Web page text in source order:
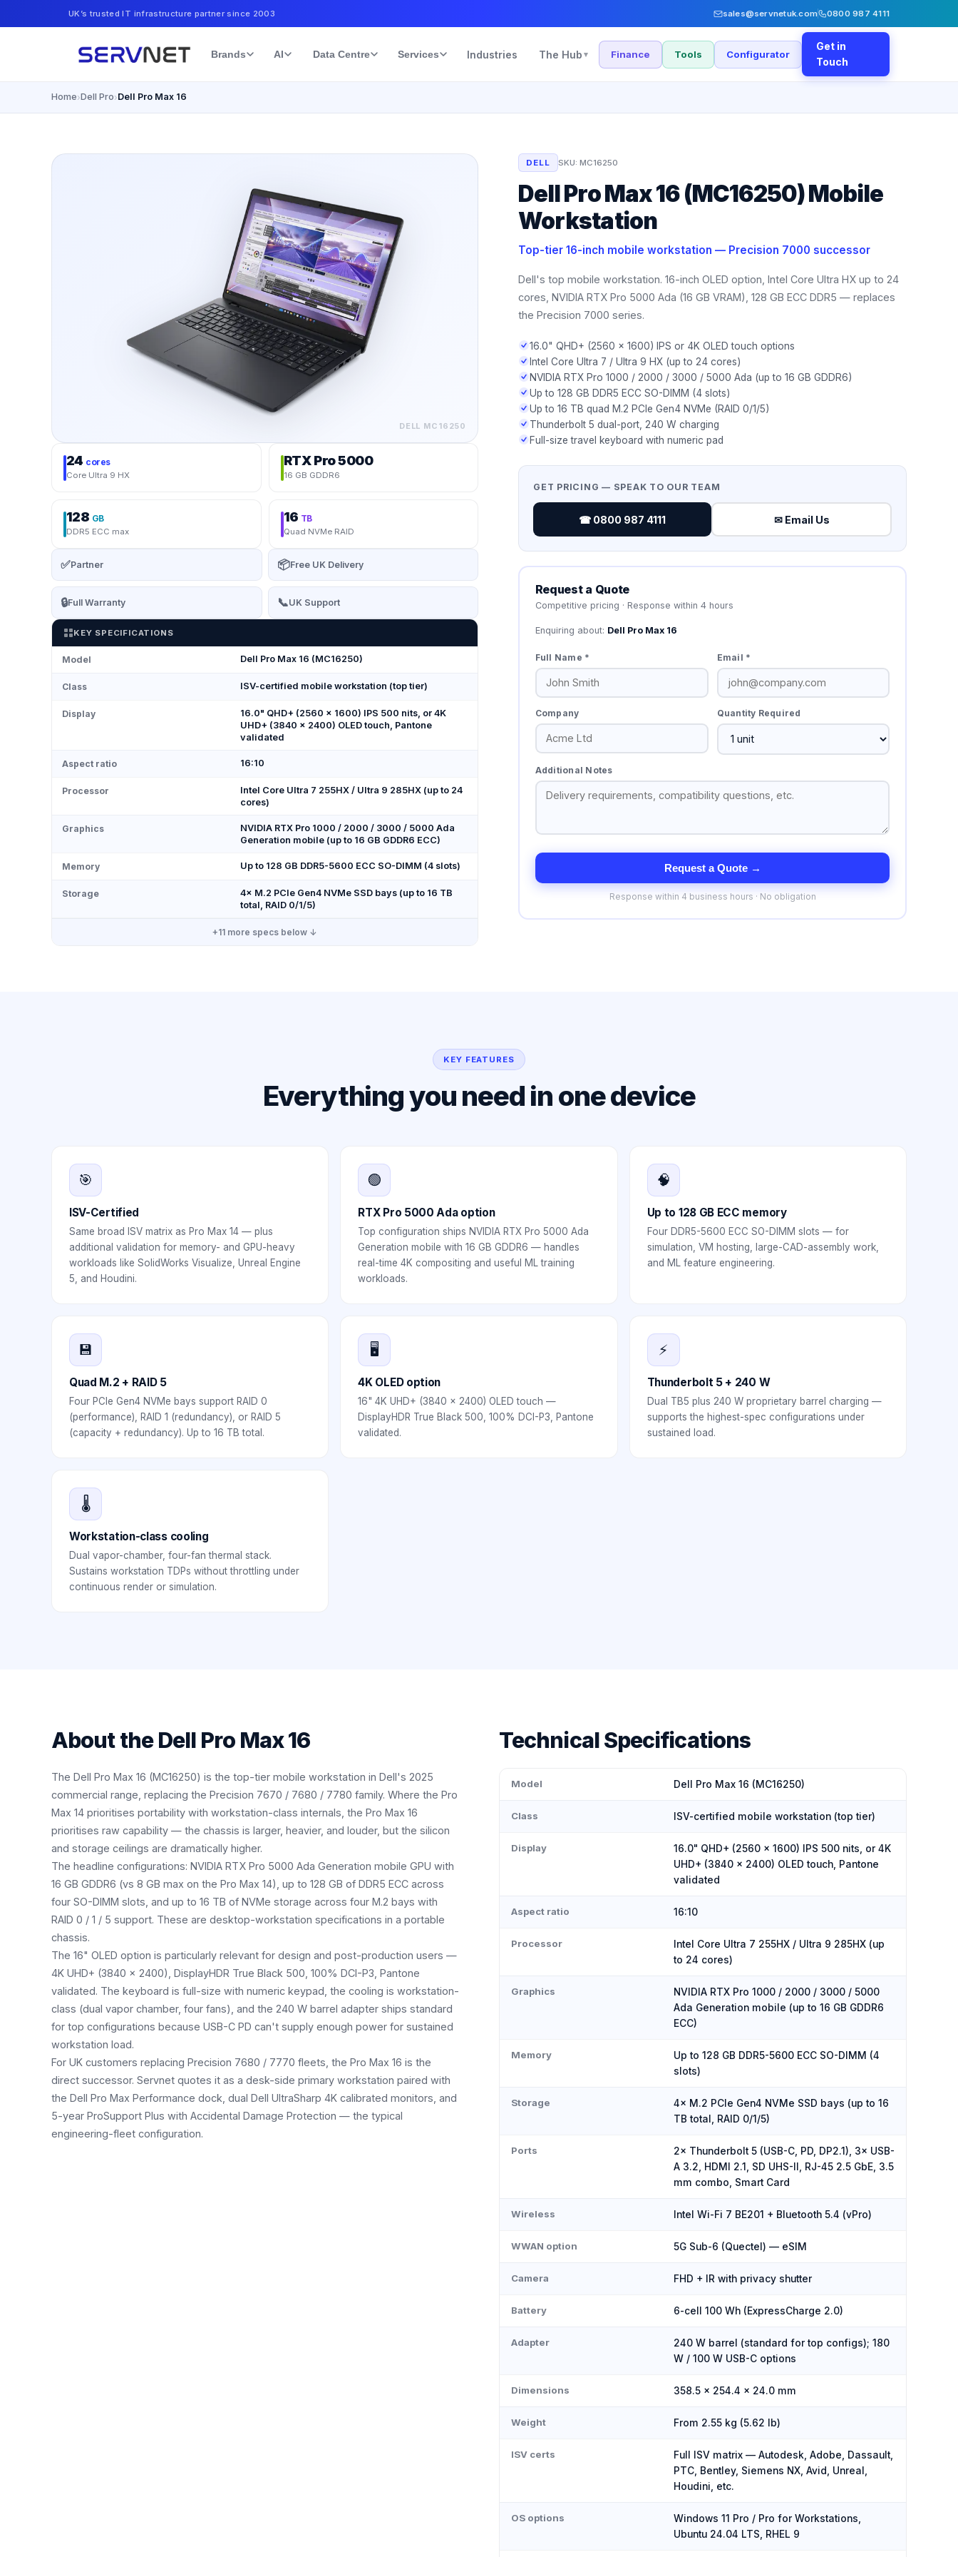
UK’s trusted IT infrastructure partner since 2003 sales@servnetuk.com 0800 987 4111
Brands AI Data Centre Services Industries The Hub ▾ Finance Tools Configurator
Get in
Touch
Home›Dell Pro›Dell Pro Max 16
DELL MC16250
24 cores
Core Ultra 9 HX
RTX Pro 5000
16 GB GDDR6
128 GB
DDR5 ECC max
16 TB
Quad NVMe RAID
✅Partner 📦Free UK Delivery
🔒Full Warranty 📞UK Support
KEY SPECIFICATIONS
Model Dell Pro Max 16 (MC16250)
Class ISV-certified mobile workstation (top tier)
Display
16.0" QHD+ (2560 × 1600) IPS 500 nits, or 4K
UHD+ (3840 × 2400) OLED touch, Pantone
validated
Aspect ratio 16:10
Processor
Intel Core Ultra 7 255HX / Ultra 9 285HX (up to 24
cores)
Graphics
NVIDIA RTX Pro 1000 / 2000 / 3000 / 5000 Ada
Generation mobile (up to 16 GB GDDR6 ECC)
Memory Up to 128 GB DDR5-5600 ECC SO-DIMM (4 slots)
Storage
4× M.2 PCIe Gen4 NVMe SSD bays (up to 16 TB
total, RAID 0/1/5)
+11 more specs below ↓
DELL SKU: MC16250
Dell Pro Max 16 (MC16250) Mobile
Workstation
Top-tier 16-inch mobile workstation — Precision 7000 successor
Dell's top mobile workstation. 16-inch OLED option, Intel Core Ultra HX up to 24
cores, NVIDIA RTX Pro 5000 Ada (16 GB VRAM), 128 GB ECC DDR5 — replaces
the Precision 7000 series.
16.0" QHD+ (2560 × 1600) IPS or 4K OLED touch options
Intel Core Ultra 7 / Ultra 9 HX (up to 24 cores)
NVIDIA RTX Pro 1000 / 2000 / 3000 / 5000 Ada (up to 16 GB GDDR6)
Up to 128 GB DDR5 ECC SO-DIMM (4 slots)
Up to 16 TB quad M.2 PCIe Gen4 NVMe (RAID 0/1/5)
Thunderbolt 5 dual-port, 240 W charging
Full-size travel keyboard with numeric pad
GET PRICING — SPEAK TO OUR TEAM
☎ 0800 987 4111 ✉ Email Us
Request a Quote
Competitive pricing · Response within 4 hours
Enquiring about: Dell Pro Max 16
Full Name * Email *
Company Quantity Required
Additional Notes
Request a Quote →
Response within 4 business hours · No obligation
KEY FEATURES
Everything you need in one device
🎯
ISV-Certified
Same broad ISV matrix as Pro Max 14 — plus
additional validation for memory- and GPU-heavy
workloads like SolidWorks Visualize, Unreal Engine
5, and Houdini.
🟢
RTX Pro 5000 Ada option
Top configuration ships NVIDIA RTX Pro 5000 Ada
Generation mobile with 16 GB GDDR6 — handles
real-time 4K compositing and useful ML training
workloads.
🧠
Up to 128 GB ECC memory
Four DDR5-5600 ECC SO-DIMM slots — for
simulation, VM hosting, large-CAD-assembly work,
and ML feature engineering.
💾
Quad M.2 + RAID 5
Four PCIe Gen4 NVMe bays support RAID 0
(performance), RAID 1 (redundancy), or RAID 5
(capacity + redundancy). Up to 16 TB total.
🖥️
4K OLED option
16" 4K UHD+ (3840 × 2400) OLED touch —
DisplayHDR True Black 500, 100% DCI-P3, Pantone
validated.
⚡
Thunderbolt 5 + 240 W
Dual TB5 plus 240 W proprietary barrel charging —
supports the highest-spec configurations under
sustained load.
🌡️
Workstation-class cooling
Dual vapor-chamber, four-fan thermal stack.
Sustains workstation TDPs without throttling under
continuous render or simulation.
About theDell Pro Max 16
The Dell Pro Max 16 (MC16250) is the top-tier mobile workstation in Dell's 2025
commercial range, replacing the Precision 7670 / 7680 / 7780 family. Where the Pro
Max 14 prioritises portability with workstation-class internals, the Pro Max 16
prioritises raw capability — the chassis is larger, heavier, and louder, but the silicon
and storage ceilings are dramatically higher.
The headline configurations: NVIDIA RTX Pro 5000 Ada Generation mobile GPU with
16 GB GDDR6 (vs 8 GB max on the Pro Max 14), up to 128 GB of DDR5 ECC across
four SO-DIMM slots, and up to 16 TB of NVMe storage across four M.2 bays with
RAID 0 / 1 / 5 support. These are desktop-workstation specifications in a portable
chassis.
The 16" OLED option is particularly relevant for design and post-production users —
4K UHD+ (3840 × 2400), DisplayHDR True Black 500, 100% DCI-P3, Pantone
validated. The keyboard is full-size with numeric keypad, the cooling is workstation-
class (dual vapor chamber, four fans), and the 240 W barrel adapter ships standard
for top configurations because USB-C PD can't supply enough power for sustained
workstation load.
For UK customers replacing Precision 7680 / 7770 fleets, the Pro Max 16 is the
direct successor. Servnet quotes it as a desk-side primary workstation paired with
the Dell Pro Max Performance dock, dual Dell UltraSharp 4K calibrated monitors, and
5-year ProSupport Plus with Accidental Damage Protection — the typical
engineering-fleet configuration.
Technical Specifications
Model Dell Pro Max 16 (MC16250)
Class ISV-certified mobile workstation (top tier)
Display
16.0" QHD+ (2560 × 1600) IPS 500 nits, or 4K
UHD+ (3840 × 2400) OLED touch, Pantone
validated
Aspect ratio 16:10
Processor
Intel Core Ultra 7 255HX / Ultra 9 285HX (up
to 24 cores)
Graphics
NVIDIA RTX Pro 1000 / 2000 / 3000 / 5000
Ada Generation mobile (up to 16 GB GDDR6
ECC)
Memory
Up to 128 GB DDR5-5600 ECC SO-DIMM (4
slots)
Storage
4× M.2 PCIe Gen4 NVMe SSD bays (up to 16
TB total, RAID 0/1/5)
Ports
2× Thunderbolt 5 (USB-C, PD, DP2.1), 3× USB-
A 3.2, HDMI 2.1, SD UHS-II, RJ-45 2.5 GbE, 3.5
mm combo, Smart Card
Wireless Intel Wi-Fi 7 BE201 + Bluetooth 5.4 (vPro)
WWAN option 5G Sub-6 (Quectel) — eSIM
Camera FHD + IR with privacy shutter
Battery 6-cell 100 Wh (ExpressCharge 2.0)
Adapter
240 W barrel (standard for top configs); 180
W / 100 W USB-C options
Dimensions 358.5 × 254.4 × 24.0 mm
Weight From 2.55 kg (5.62 lb)
ISV certs
Full ISV matrix — Autodesk, Adobe, Dassault,
PTC, Bentley, Siemens NX, Avid, Unreal,
Houdini, etc.
OS options
Windows 11 Pro / Pro for Workstations,
Ubuntu 24.04 LTS, RHEL 9